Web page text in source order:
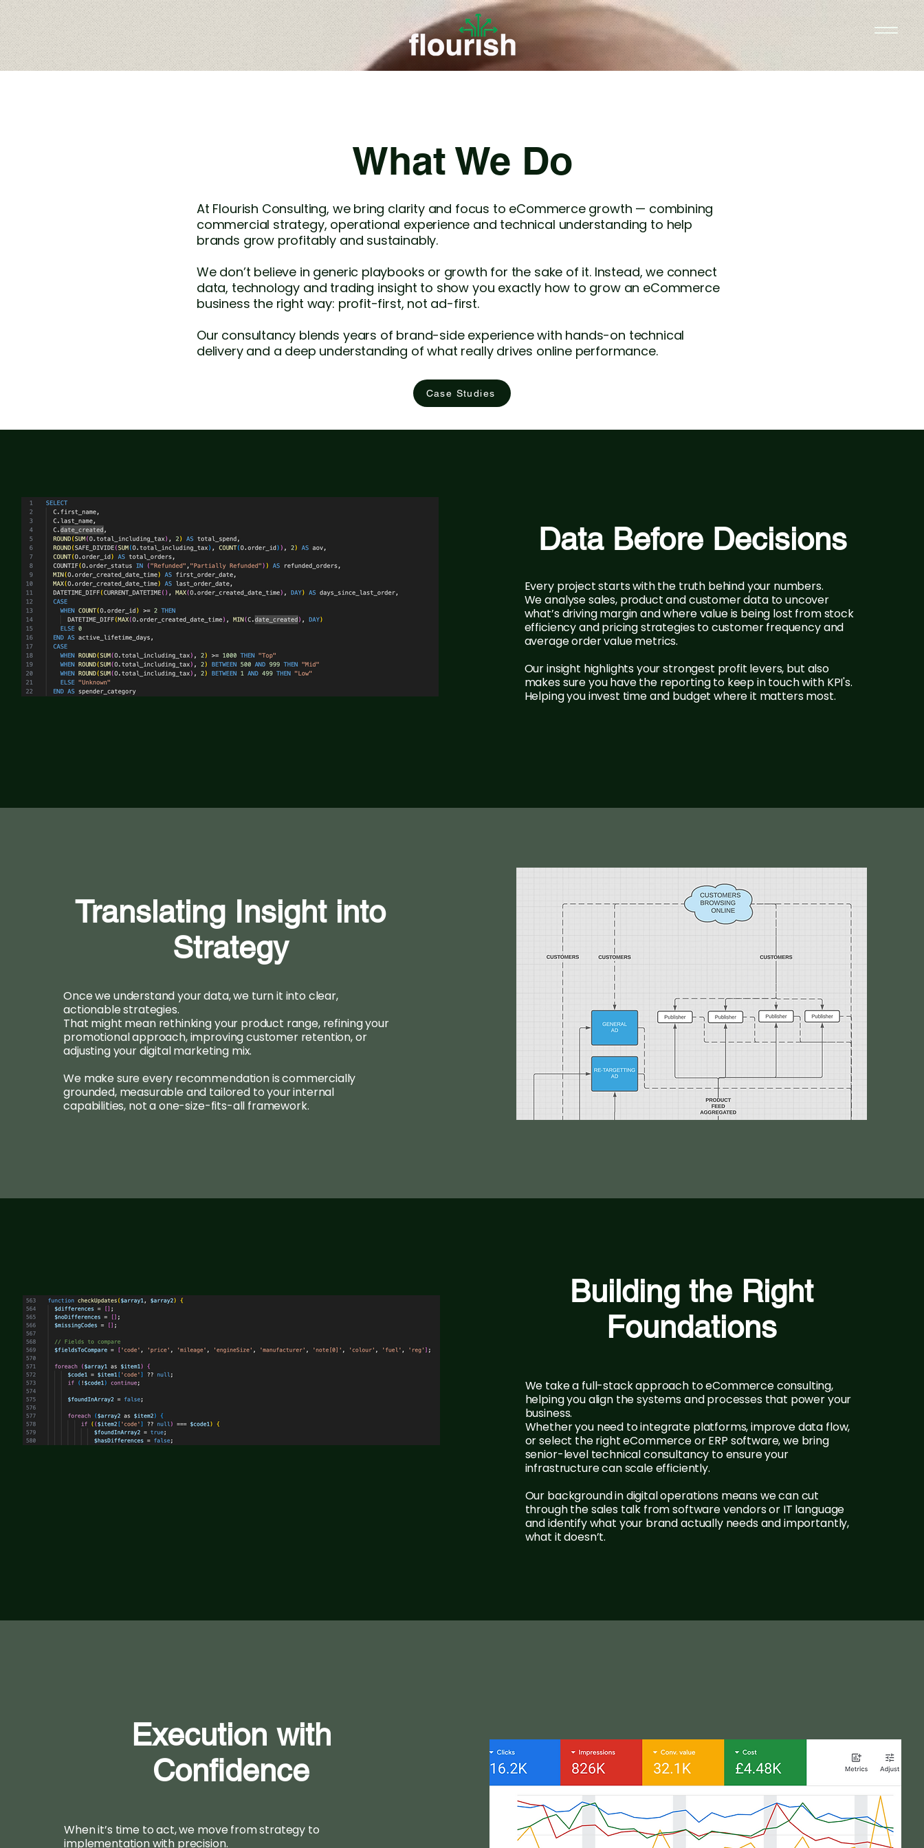
What We Do
At Flourish Consulting, we bring clarity and focus to eCommerce growth — combining
commercial strategy, operational experience and technical understanding to help
brands grow profitably and sustainably.
We don’t believe in generic playbooks or growth for the sake of it. Instead, we connect
data, technology and trading insight to show you exactly how to grow an eCommerce
business the right way: profit-first, not ad-first.
Our consultancy blends years of brand-side experience with hands-on technical
delivery and a deep understanding of what really drives online performance.
Case Studies
Data Before Decisions
Every project starts with the truth behind your numbers.
We analyse sales, product and customer data to uncover
what’s driving margin and where value is being lost from stock
efficiency and pricing strategies to customer frequency and
average order value metrics.
Our insight highlights your strongest profit levers, but also
makes sure you have the reporting to keep in touch with KPI's.
Helping you invest time and budget where it matters most.
Translating Insight into
Strategy
Once we understand your data, we turn it into clear,
actionable strategies.
That might mean rethinking your product range, refining your
promotional approach, improving customer retention, or
adjusting your digital marketing mix.
We make sure every recommendation is commercially
grounded, measurable and tailored to your internal
capabilities, not a one-size-fits-all framework.
Building the Right
Foundations
We take a full-stack approach to eCommerce consulting,
helping you align the systems and processes that power your
business.
Whether you need to integrate platforms, improve data flow,
or select the right eCommerce or ERP software, we bring
senior-level technical consultancy to ensure your
infrastructure can scale efficiently.
Our background in digital operations means we can cut
through the sales talk from software vendors or IT language
and identify what your brand actually needs and importantly,
what it doesn’t.
Execution with
Confidence
When it’s time to act, we move from strategy to
implementation with precision.